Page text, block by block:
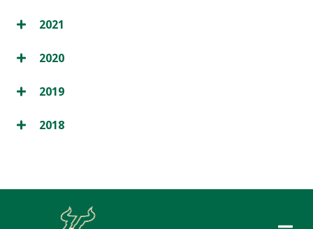
2021
2020
2019
2018